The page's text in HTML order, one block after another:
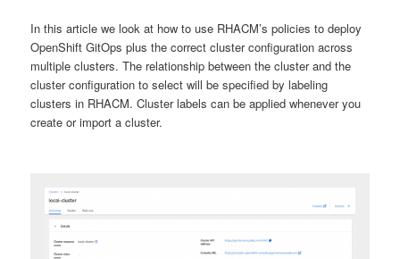
In this article we look at how to use RHACM’s policies to deploy
OpenShift GitOps plus the correct cluster configuration across
multiple clusters. The relationship between the cluster and the
cluster configuration to select will be specified by labeling
clusters in RHACM. Cluster labels can be applied whenever you
create or import a cluster.